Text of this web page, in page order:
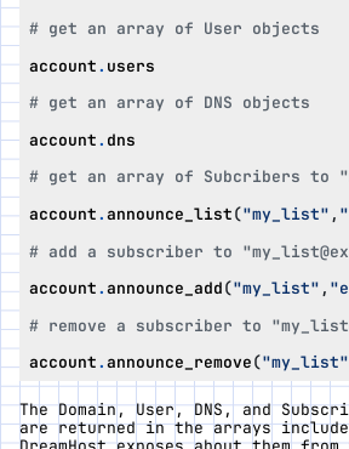
# get an array of User objects
account. users
# get an array of DNS objects
account. dns
# get an array of Subcribers to
account.announce_list("my_list" ,
# add a subscriber to
account.announce_add("my_list" ,
# remove a subscriber to
account.announce_remove("my_list"
The Domain, User, DNS, and
are returned in the arrays